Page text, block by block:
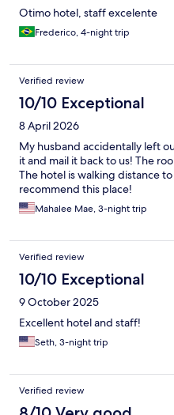
Otimo hotel, staff excelente
Frederico, 4-night trip
Verified review
10/10 Exceptional
8 April 2026
My husband accidentally left
it and mail it back to us! The
The hotel is walking distance
recommend this place!
Mahalee Mae, 3-night trip
Verified review
10/10 Exceptional
9 October 2025
Excellent hotel and staff!
Seth, 3-night trip
Verified review